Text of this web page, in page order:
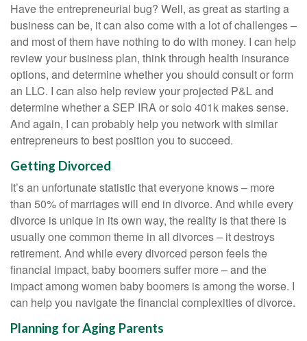
Have the entrepreneurial bug? Well, as great as starting a
business can be, it can also come with a lot of challenges –
and most of them have nothing to do with money. I can help
review your business plan, think through health insurance
options, and determine whether you should consult or form
an LLC. I can also help review your projected P&L and
determine whether a SEP IRA or solo 401k makes sense.
And again, I can probably help you network with similar
entrepreneurs to best position you to succeed.
Getting Divorced
It’s an unfortunate statistic that everyone knows – more
than 50% of marriages will end in divorce. And while every
divorce is unique in its own way, the reality is that there is
usually one common theme in all divorces – it destroys
retirement. And while every divorced person feels the
financial impact, baby boomers suffer more – and the
impact among women baby boomers is among the worse. I
can help you navigate the financial complexities of divorce.
Planning for Aging Parents